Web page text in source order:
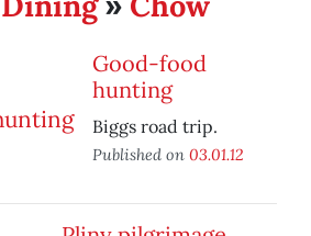
Good-food
hunting
Biggs road trip.
Published on 03.01.12